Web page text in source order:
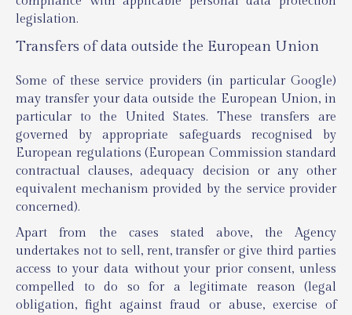
legislation.
Transfers of data outside the European Union
Some of these service providers (in particular Google)
may transfer your data outside the European Union, in
particular to the United States. These transfers are
governed by appropriate safeguards recognised by
European regulations (European Commission standard
contractual clauses, adequacy decision or any other
equivalent mechanism provided by the service provider
concerned).
Apart from the cases stated above, the Agency
undertakes not to sell, rent, transfer or give third parties
access to your data without your prior consent, unless
compelled to do so for a legitimate reason (legal
obligation, fight against fraud or abuse, exercise of